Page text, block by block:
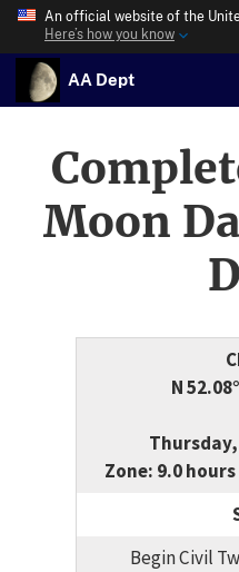
An official website of the
Here’s how you know
AA Dept
Moon
N
Zone: 9.0
Begin Civil